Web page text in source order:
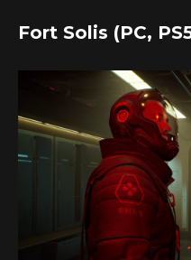
Fort Solis (PC,